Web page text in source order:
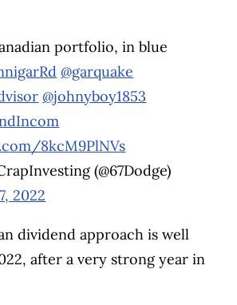
portfolio, in blue
@garquake
@johnyboy1853
8kcM9PlNVs
(@67Dodge)
2022
dividend approach is well
after a very strong year in